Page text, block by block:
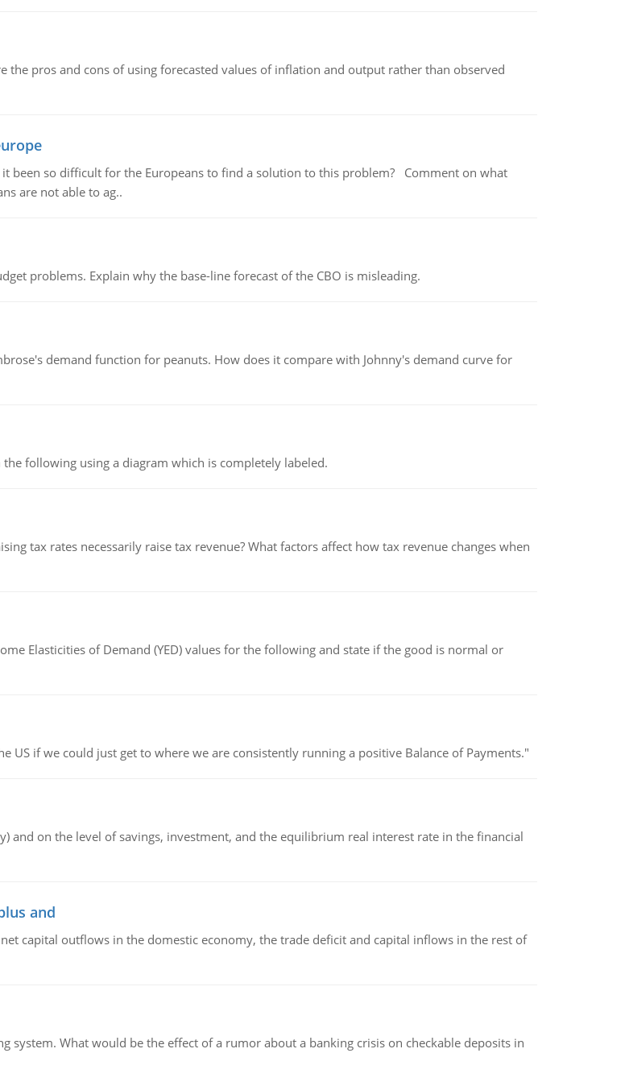
the pros and cons of using forecasted values of inflation and output rather than observed
been so difficult for the Europeans to find a solution to this problem? Comment on what
are not able to ag..
problems. Explain why the base-line forecast of the CBO is misleading.
demand function for peanuts. How does it compare with Johnny's demand curve for
following using a diagram which is completely labeled.
tax rates necessarily raise tax revenue? What factors affect how tax revenue changes when
Elasticities of Demand (YED) values for the following and state if the good is normal or
US if we could just get to where we are consistently running a positive Balance of Payments."
and on the level of savings, investment, and the equilibrium real interest rate in the financial
and
capital outflows in the domestic economy, the trade deficit and capital inflows in the rest of
system. What would be the effect of a rumor about a banking crisis on checkable deposits in